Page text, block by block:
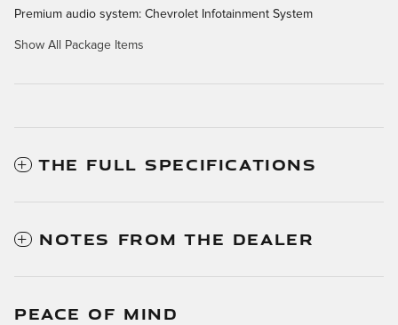
Premium audio system: Chevrolet Infotainment System
Show All Package Items
THE FULL SPECIFICATIONS
NOTES FROM THE DEALER
PEACE OF MIND